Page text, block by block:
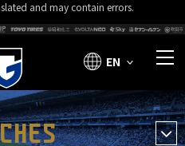
and may contain errors.
EN